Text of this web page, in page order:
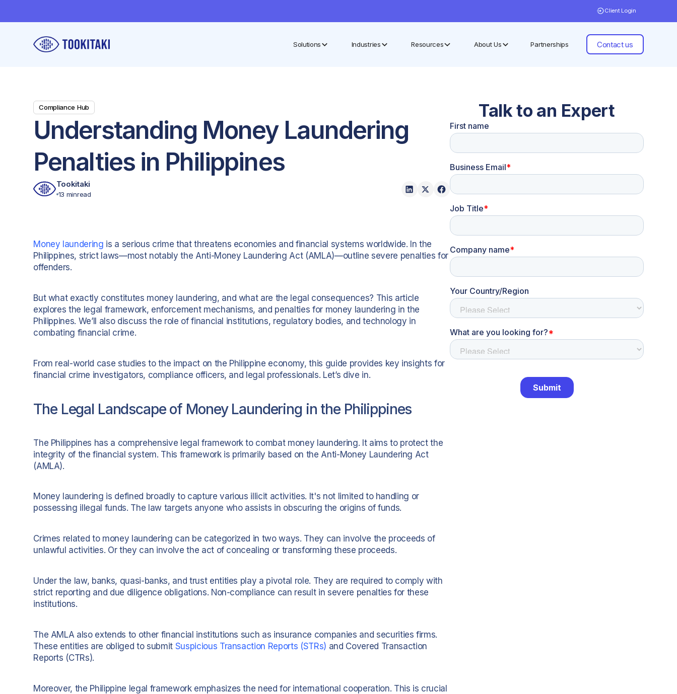
Client Login
Solutions Industries Resources About Us Partnerships Contact us
Compliance Hub
Understanding Money Laundering
Penalties in Philippines
Tookitaki
13 minread
Money laundering is a serious crime that threatens economies and financial systems worldwide. In the
Philippines, strict laws—most notably the Anti-Money Laundering Act (AMLA)—outline severe penalties for
offenders.
But what exactly constitutes money laundering, and what are the legal consequences? This article
explores the legal framework, enforcement mechanisms, and penalties for money laundering in the
Philippines. We’ll also discuss the role of financial institutions, regulatory bodies, and technology in
combating financial crime.
From real-world case studies to the impact on the Philippine economy, this guide provides key insights for
financial crime investigators, compliance officers, and legal professionals. Let’s dive in.
The Legal Landscape of Money Laundering in the Philippines
The Philippines has a comprehensive legal framework to combat money laundering. It aims to protect the
integrity of the financial system. This framework is primarily based on the Anti-Money Laundering Act
(AMLA).
Money laundering is defined broadly to capture various illicit activities. It's not limited to handling or
possessing illegal funds. The law targets anyone who assists in obscuring the origins of funds.
Crimes related to money laundering can be categorized in two ways. They can involve the proceeds of
unlawful activities. Or they can involve the act of concealing or transforming these proceeds.
Under the law, banks, quasi-banks, and trust entities play a pivotal role. They are required to comply with
strict reporting and due diligence obligations. Non-compliance can result in severe penalties for these
institutions.
The AMLA also extends to other financial institutions such as insurance companies and securities firms.
These entities are obliged to submit Suspicious Transaction Reports (STRs) and Covered Transaction
Reports (CTRs).
Moreover, the Philippine legal framework emphasizes the need for international cooperation. This is crucial
Talk to an Expert